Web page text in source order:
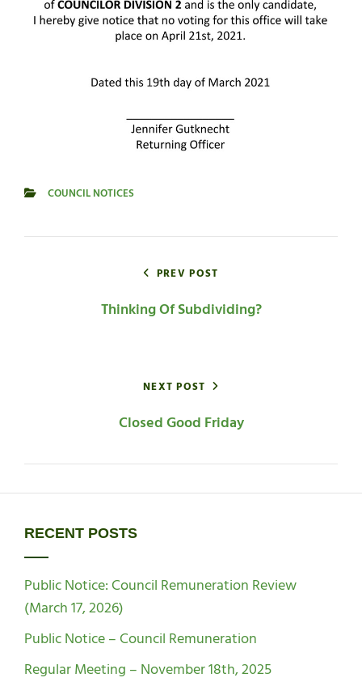
COUNCIL NOTICES
PREV POST
Thinking Of Subdividing?
NEXT POST
Closed Good Friday
RECENT POSTS
Public Notice: Council Remuneration Review
(March 17, 2026)
Public Notice – Council Remuneration
Regular Meeting – November 18th, 2025